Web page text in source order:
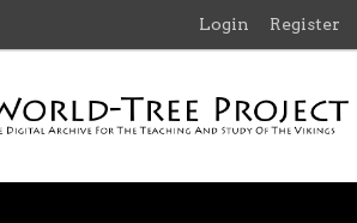
Login Register